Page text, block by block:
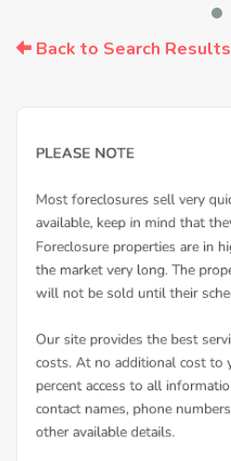
Back to Search Results